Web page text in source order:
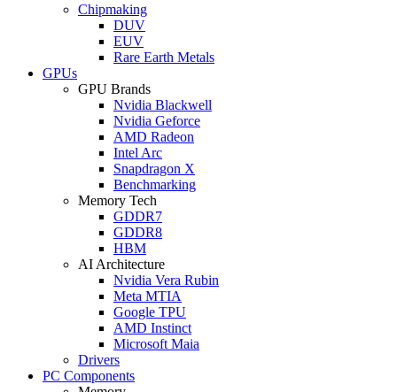
Chipmaking
DUV
EUV
Rare Earth Metals
GPUs
GPU Brands
Nvidia Blackwell
Nvidia Geforce
AMD Radeon
Intel Arc
Snapdragon X
Benchmarking
Memory Tech
GDDR7
GDDR8
HBM
AI Architecture
Nvidia Vera Rubin
Meta MTIA
Google TPU
AMD Instinct
Microsoft Maia
Drivers
PC Components